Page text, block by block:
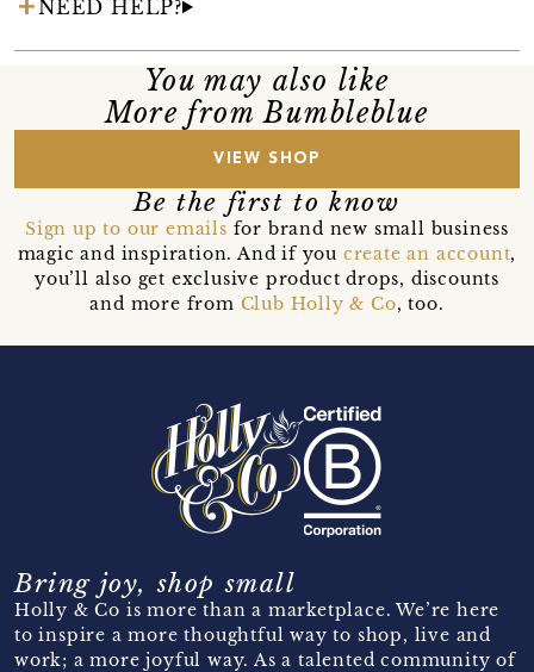
NEED HELP?
You may also like
More from Bumbleblue
VIEW SHOP
Be the first to know
Sign up to our emails for brand new small business
magic and inspiration. And if you create an account,
you’ll also get exclusive product drops, discounts
and more from Club Holly & Co, too.
Bring joy, shop small
Holly & Co is more than a marketplace. We’re here
to inspire a more thoughtful way to shop, live and
work; a more joyful way. As a talented community of